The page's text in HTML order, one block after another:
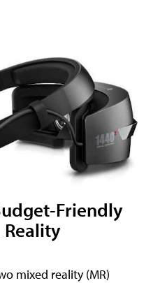
Friendly
Reality
mixed reality (MR)